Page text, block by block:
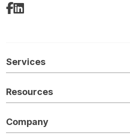
Facebook
LinkedIn
Services
Resources
Company